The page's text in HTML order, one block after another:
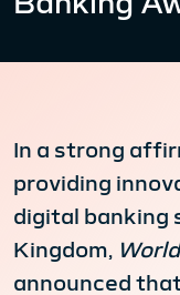
In a strong
providing
digital banking
Kingdom,
announced